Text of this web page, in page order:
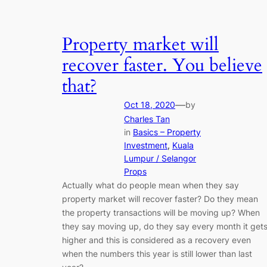
Property market will
recover faster. You believe
that?
Oct 18, 2020—by
Charles Tan
in Basics – Property
Investment, Kuala
Lumpur / Selangor
Props
Actually what do people mean when they say
property market will recover faster? Do they mean
the property transactions will be moving up? When
they say moving up, do they say every month it gets
higher and this is considered as a recovery even
when the numbers this year is still lower than last